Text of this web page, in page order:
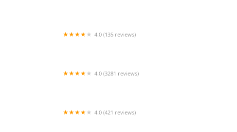
4.0 (135 reviews)
4.0 (3281 reviews)
4.0 (421 reviews)